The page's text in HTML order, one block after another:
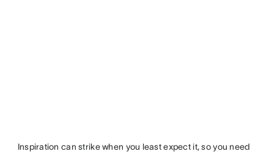
Inspiration can strike when you least expect it, so you need